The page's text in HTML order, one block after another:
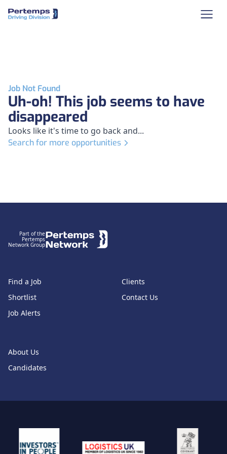
Job Not Found
Uh-oh! This job seems to have
disappeared
Looks like it's time to go back and...
Search for more opportunities
Part of the
Pertemps
Network Group
Find a Job
Shortlist
Job Alerts
About Us
Candidates
Clients
Contact Us